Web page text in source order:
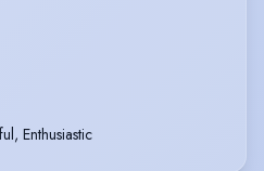
Enthusiastic